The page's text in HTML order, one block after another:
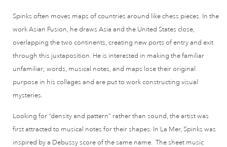
Spinks often moves maps of countries around like chess pieces. In the
work Asian Fusion, he draws Asia and the United States close,
overlapping the two continents, creating new ports of entry and exit
through this juxtaposition. He is interested in making the familiar
unfamiliar; words, musical notes, and maps lose their original
purpose in his collages and are put to work constructing visual
mysteries.
Looking for “density and pattern” rather than sound, the artist was
first attracted to musical notes for their shapes. In La Mer, Spinks was
inspired by a Debussy score of the same name. The sheet music